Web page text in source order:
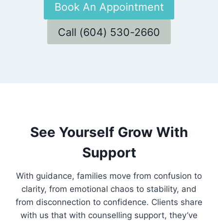
Book An Appointment
Call (604) 530-2660
See Yourself Grow With
Support
With guidance, families move from confusion to
clarity, from emotional chaos to stability, and
from disconnection to confidence. Clients share
with us that with counselling support, they’ve